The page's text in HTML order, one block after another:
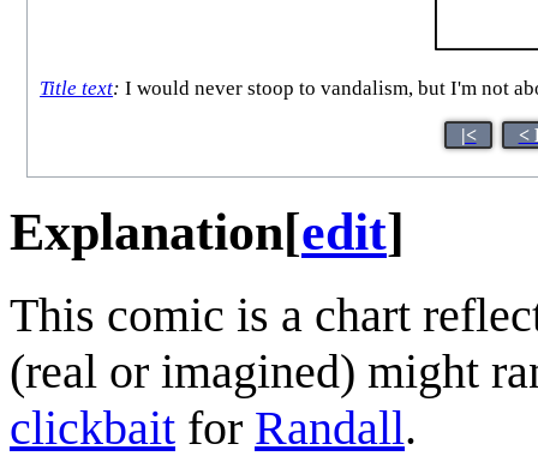
Title text: I would never stoop to vandalism, but I'm not
|< <
Explanation[edit]
This comic is a chart
(real or imagined) might
clickbait for Randall.